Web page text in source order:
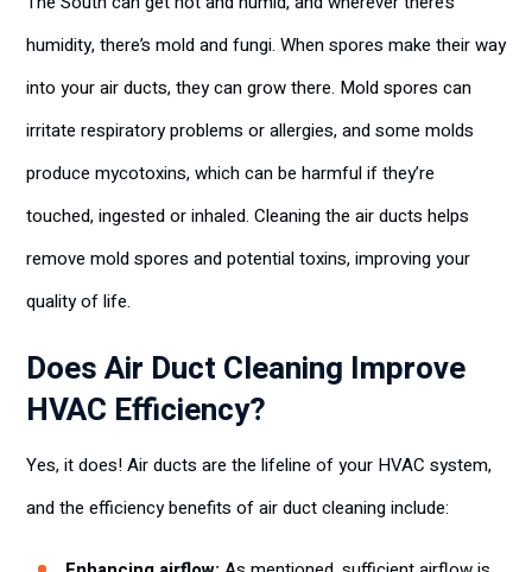
humidity, there’s mold and fungi. When spores make their way
into your air ducts, they can grow there. Mold spores can
irritate respiratory problems or allergies, and some molds
produce mycotoxins, which can be harmful if they’re
touched, ingested or inhaled. Cleaning the air ducts helps
remove mold spores and potential toxins, improving your
quality of life.
Does Air Duct Cleaning Improve
HVAC Efficiency?
Yes, it does! Air ducts are the lifeline of your HVAC system,
and the efficiency benefits of air duct cleaning include: